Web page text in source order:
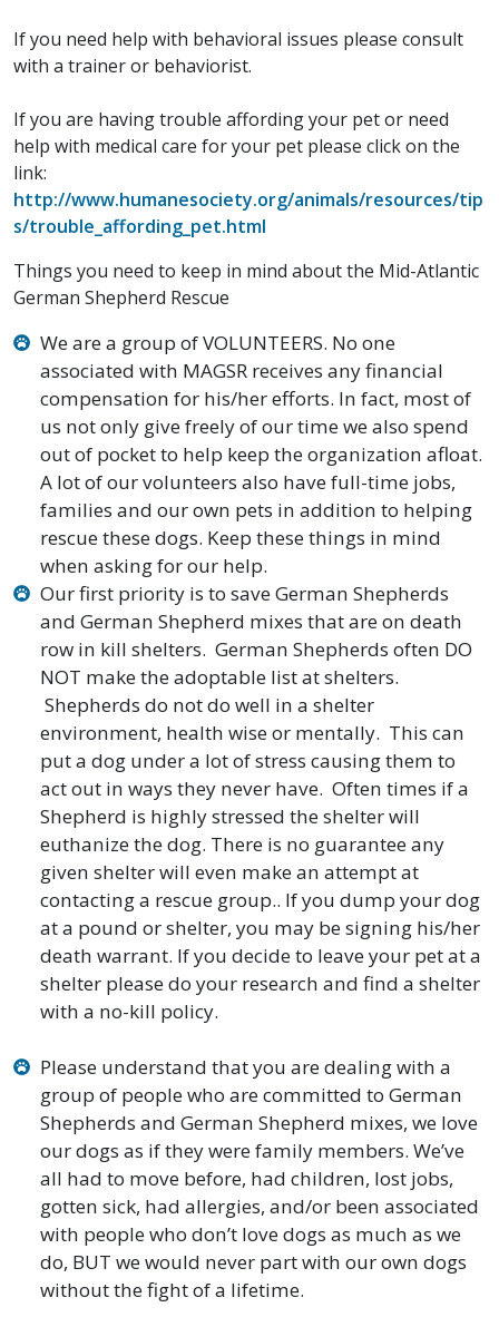
If you need help with behavioral issues please consult
with a trainer or behaviorist.
If you are having trouble affording your pet or need
help with medical care for your pet please click on the
link:
http://www.humanesociety.org/animals/resources/tip
s/trouble_affording_pet.html
Things you need to keep in mind about the Mid-Atlantic
German Shepherd Rescue
We are a group of VOLUNTEERS. No one
associated with MAGSR receives any financial
compensation for his/her efforts. In fact, most of
us not only give freely of our time we also spend
out of pocket to help keep the organization afloat.
A lot of our volunteers also have full-time jobs,
families and our own pets in addition to helping
rescue these dogs. Keep these things in mind
when asking for our help.
Our first priority is to save German Shepherds
and German Shepherd mixes that are on death
row in kill shelters. German Shepherds often DO
NOT make the adoptable list at shelters.
Shepherds do not do well in a shelter
environment, health wise or mentally. This can
put a dog under a lot of stress causing them to
act out in ways they never have. Often times if a
Shepherd is highly stressed the shelter will
euthanize the dog. There is no guarantee any
given shelter will even make an attempt at
contacting a rescue group.. If you dump your dog
at a pound or shelter, you may be signing his/her
death warrant. If you decide to leave your pet at a
shelter please do your research and find a shelter
with a no-kill policy.
Please understand that you are dealing with a
group of people who are committed to German
Shepherds and German Shepherd mixes, we love
our dogs as if they were family members. We’ve
all had to move before, had children, lost jobs,
gotten sick, had allergies, and/or been associated
with people who don’t love dogs as much as we
do, BUT we would never part with our own dogs
without the fight of a lifetime.